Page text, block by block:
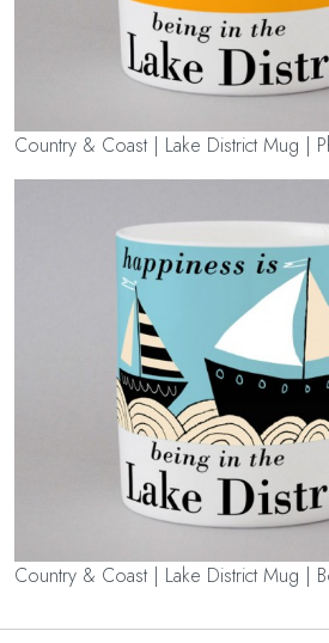
Country & Coast | Lake District Mug |
Country & Coast | Lake District Mug |